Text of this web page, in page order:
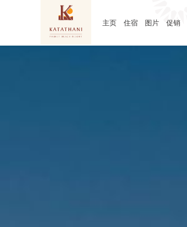
主页 住宿 图片 促销